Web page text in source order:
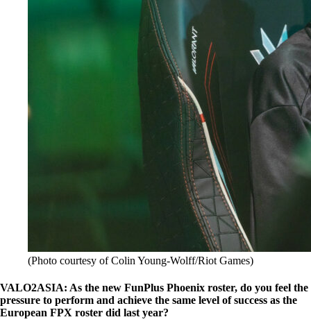
(Photo courtesy of Colin Young-Wolff/Riot Games)
VALO2ASIA: As the new FunPlus Phoenix roster, do you feel the
pressure to perform and achieve the same level of success as the
European FPX roster did last year?